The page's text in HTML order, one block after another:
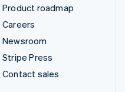
Product roadmap
Careers
Newsroom
Stripe Press
Contact sales